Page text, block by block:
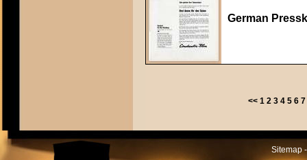
German
<< 1 2 3 4 5 6 7
Sitemap